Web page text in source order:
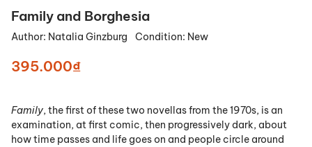
Family and Borghesia
Author: Natalia Ginzburg Condition: New
395.000₫
Family, the first of these two novellas from the 1970s, is an
examination, at first comic, then progressively dark, about
how time passes and life goes on and people circle around